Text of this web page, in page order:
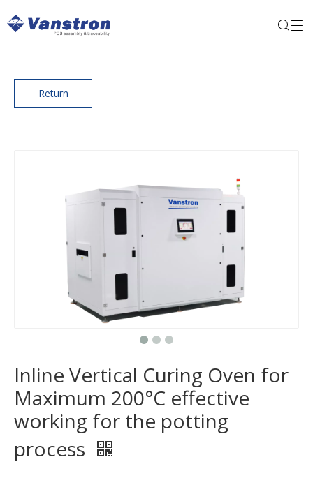
Return
Inline Vertical Curing Oven for
Maximum 200°C effective
working for the potting
process